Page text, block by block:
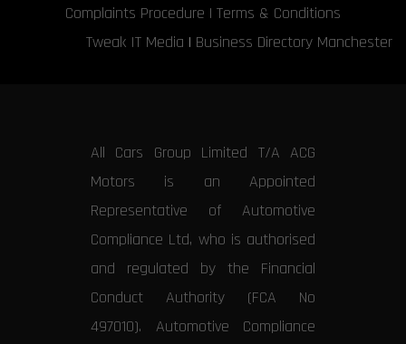
Complaints Procedure | Terms & Conditions
Tweak IT Media | Business Directory Manchester
All Cars Group Limited T/A ACG
Motors is an Appointed
Representative of Automotive
Compliance Ltd, who is authorised
and regulated by the Financial
Conduct Authority (FCA No
497010). Automotive Compliance